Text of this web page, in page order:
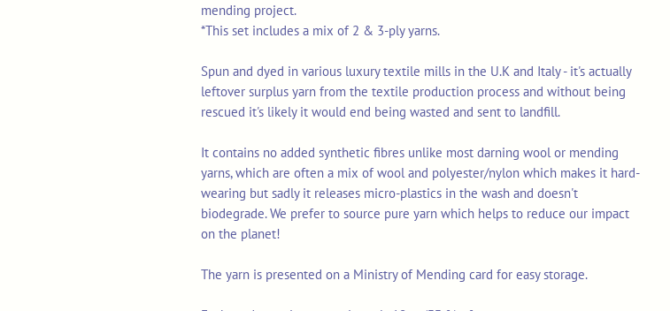
mending project.
*This set includes a mix of 2 & 3-ply yarns.
Spun and dyed in various luxury textile mills in the U.K and Italy - it's actually
leftover surplus yarn from the textile production process and without being
rescued it's likely it would end being wasted and sent to landfill.
It contains no added synthetic fibres unlike most darning wool or mending
yarns, which are often a mix of wool and polyester/nylon which makes it hard-
wearing but sadly it releases micro-plastics in the wash and doesn't
biodegrade. We prefer to source pure yarn which helps to reduce our impact
on the planet!
The yarn is presented on a Ministry of Mending card for easy storage.